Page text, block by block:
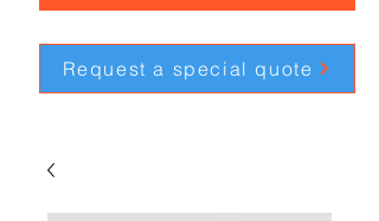
Request a special quote